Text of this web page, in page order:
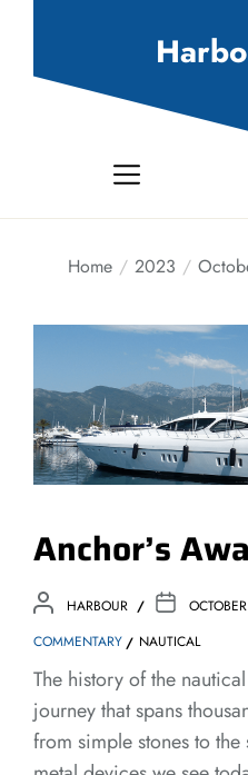
Home 2023
Anchor’s
HARBOUR
COMMENTARY
NAUTICAL
The history of the
journey that spans
from simple stones to